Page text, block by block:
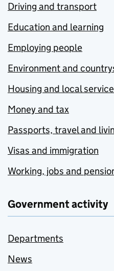
Driving and transport
Education and learning
Employing people
Environment and
Housing and local
Money and tax
Passports, travel and
Visas and immigration
Working, jobs and
Government activity
Departments
News